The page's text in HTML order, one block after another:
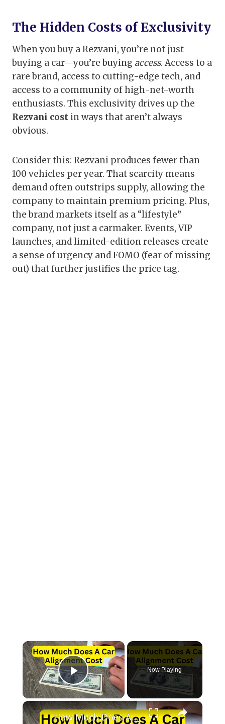
The Hidden Costs of Exclusivity
When you buy a Rezvani, you’re not just
buying a car—you’re buying access. Access to a
rare brand, access to cutting-edge tech, and
access to a community of high-net-worth
enthusiasts. This exclusivity drives up the
Rezvani cost in ways that aren’t always
obvious.
Consider this: Rezvani produces fewer than
100 vehicles per year. That scarcity means
demand often outstrips supply, allowing the
company to maintain premium pricing. Plus,
the brand markets itself as a “lifestyle”
company, not just a carmaker. Events, VIP
launches, and limited-edition releases create
a sense of urgency and FOMO (fear of missing
out) that further justifies the price tag.
×
Play Video
Now Playing
×
How Much Does A Car Alignment Cost?